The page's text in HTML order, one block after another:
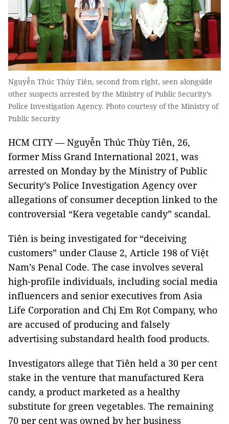
Nguyễn Thúc Thùy Tiên, second from right, seen alongside
other suspects arrested by the Ministry of Public Security’s
Police Investigation Agency. Photo courtesy of the Ministry of
Public Security
HCM CITY — Nguyễn Thúc Thùy Tiên, 26,
former Miss Grand International 2021, was
arrested on Monday by the Ministry of Public
Security’s Police Investigation Agency over
allegations of consumer deception linked to the
controversial “Kera vegetable candy” scandal.
Tiên is being investigated for “deceiving
customers” under Clause 2, Article 198 of Việt
Nam’s Penal Code. The case involves several
high-profile individuals, including social media
influencers and senior executives from Asia
Life Corporation and Chị Em Rọt Company, who
are accused of producing and falsely
advertising substandard health food products.
Investigators allege that Tiên held a 30 per cent
stake in the venture that manufactured Kera
candy, a product marketed as a healthy
substitute for green vegetables. The remaining
70 per cent was owned by her business